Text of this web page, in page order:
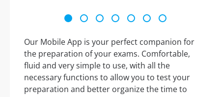
Our Mobile App is your perfect companion for
the preparation of your exams. Comfortable,
fluid and very simple to use, with all the
necessary functions to allow you to test your
preparation and better organize the time to